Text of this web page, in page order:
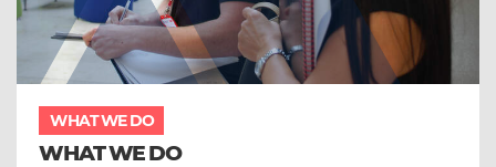
WHAT WE DO
WHAT WE DO